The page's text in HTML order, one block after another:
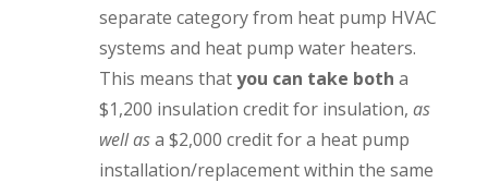
separate category from heat pump HVAC
systems and heat pump water heaters.
This means thatyou can take both a
$1,200 insulation credit for insulation, as
well asa $2,000 credit for a heat pump
installation/replacement within the same